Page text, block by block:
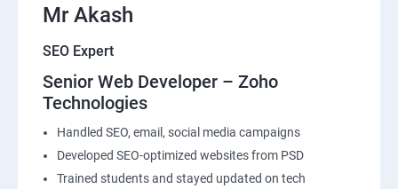
Mr Akash
SEO Expert
Senior Web Developer – Zoho
Technologies
Handled SEO, email, social media campaigns
Developed SEO-optimized websites from PSD
Trained students and stayed updated on tech